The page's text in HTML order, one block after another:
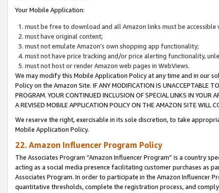
Your Mobile Application:
must be free to download and all Amazon links must be
must have original content;
must not emulate Amazon’s own shopping app functionality;
must not have price tracking and/or price alerting functionality,
must not host or render Amazon web pages in WebViews.
We may modify this Mobile Application Policy at any time and in our
Policy on the Amazon Site. IF ANY MODIFICATION IS UNACCEPTABLE
PROGRAM. YOUR CONTINUED INCLUSION OF SPECIAL LINKS IN
A REVISED MOBILE APPLICATION POLICY ON THE AMAZON SITE WILL
We reserve the right, exercisable in its sole discretion, to take
Mobile Application Policy.
22. Amazon Influencer Program Policy
The Associates Program “Amazon Influencer Program” is a country
acting as a social media presence facilitating customer purchases as
Associates Program. In order to participate in the Amazon Influencer
quantitative thresholds, complete the registration process, and